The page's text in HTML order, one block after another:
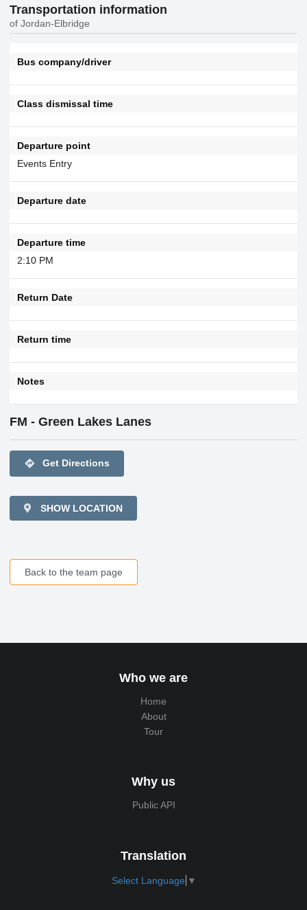
Transportation information
of Jordan-Elbridge
Bus company/driver
Class dismissal time
Departure point
Events Entry
Departure date
Departure time
2:10 PM
Return Date
Return time
Notes
FM - Green Lakes Lanes
directions Get Directions
SHOW LOCATION
Back to the team page
Who we are
Home
About
Tour
Why us
Public API
Translation
Select Language ▼